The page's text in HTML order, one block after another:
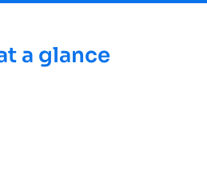
a glance
Legend and Committee list